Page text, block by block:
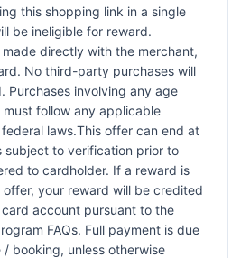
this shopping link in a single
be ineligible for reward.
directly with the merchant,
No third-party purchases will
Purchases involving any age
follow any applicable
laws.This offer can end at
subject to verification prior to
to cardholder. If a reward is
your reward will be credited
account pursuant to the
FAQs. Full payment is due
booking, unless otherwise